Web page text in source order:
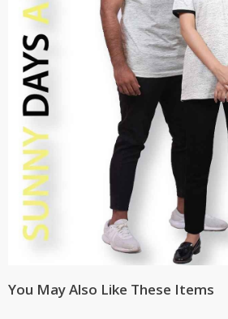
You May Also Like These Items